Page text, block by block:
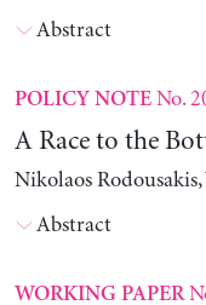
Abstract
POLICY NOTENo.
A Race to the
Nikolaos Rodousakis,
Abstract
WORKING PAPER